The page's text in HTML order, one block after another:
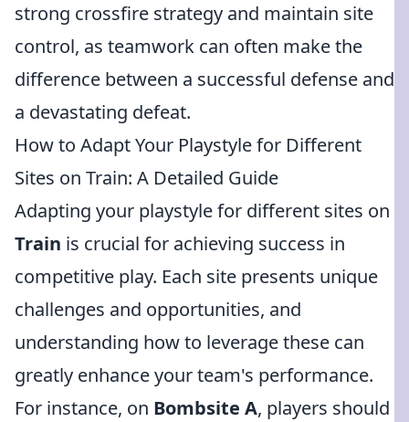
strong crossfire strategy and maintain site
control, as teamwork can often make the
difference between a successful defense and
a devastating defeat.
How to Adapt Your Playstyle for Different
Sites on Train: A Detailed Guide
Adapting your playstyle for different sites on
Train is crucial for achieving success in
competitive play. Each site presents unique
challenges and opportunities, and
understanding how to leverage these can
greatly enhance your team's performance.
For instance, on Bombsite A, players should